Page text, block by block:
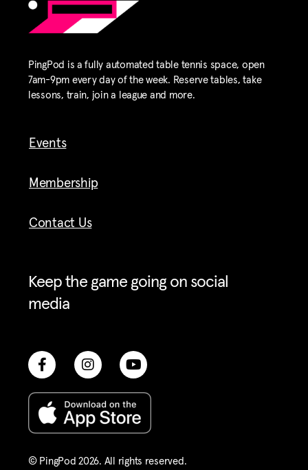
PingPod is a fully automated table tennis space, open
7am-9pm every day of the week. Reserve tables, take
lessons, train, join a league and more.
Events
Membership
Contact Us
Keep the game going on social
media
© PingPod 2026. All rights reserved​.